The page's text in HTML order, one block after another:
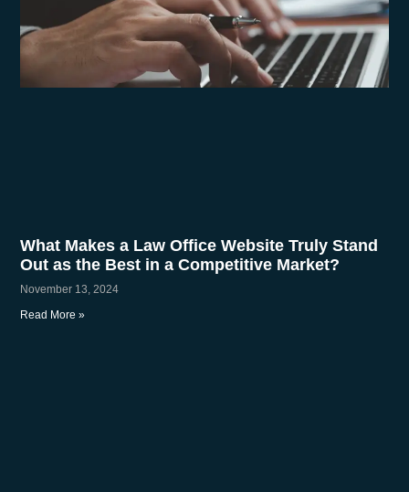
What Makes a Law Office Website Truly Stand
Out as the Best in a Competitive Market?
November 13, 2024
Read More »